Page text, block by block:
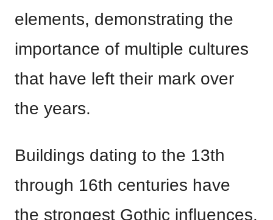
elements, demonstrating the
importance of multiple cultures
that have left their mark over
the years.
Buildings dating to the 13th
through 16th centuries have
the strongest Gothic influences.